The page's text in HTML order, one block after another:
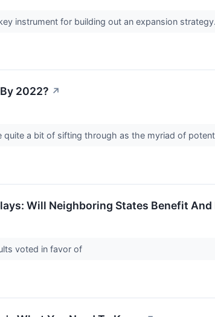
instrument for building out an expansion
2022? ↗
a bit of sifting through as the myriad of
Will Neighboring States Benefit And
voted in favor of